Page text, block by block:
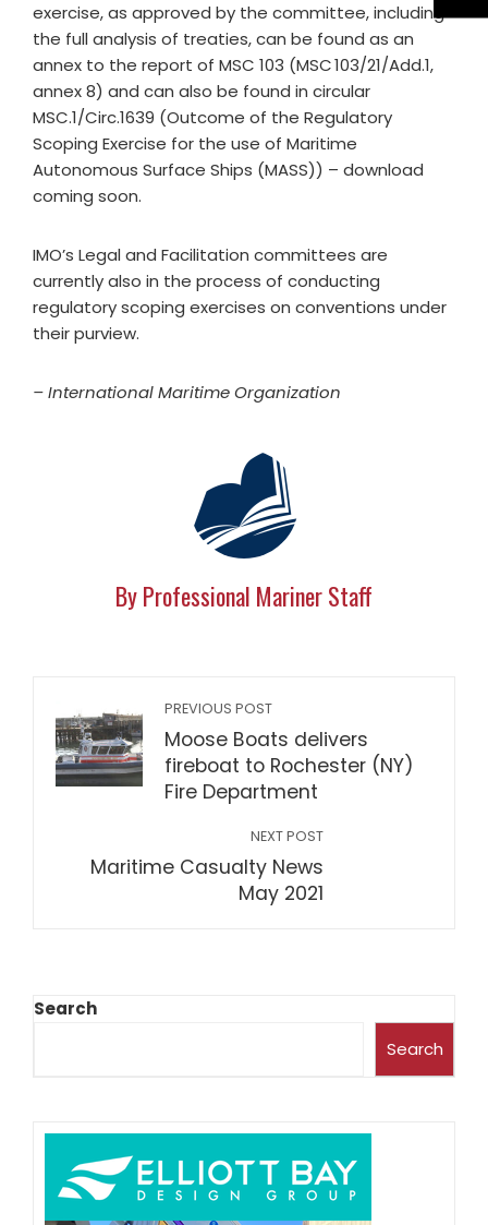
exercise, as approved by the committee, including
the full analysis of treaties, can be found as an
annex to the report of MSC 103 (MSC 103/21/Add.1,
annex 8) and can also be found in circular
MSC.1/Circ.1639 (Outcome of the Regulatory
Scoping Exercise for the use of Maritime
Autonomous Surface Ships (MASS)) – download
coming soon.
IMO’s Legal and Facilitation committees are
currently also in the process of conducting
regulatory scoping exercises on conventions under
their purview.
– International Maritime Organization
By Professional Mariner Staff
PREVIOUS POST
Moose Boats delivers
fireboat to Rochester (NY)
Fire Department
NEXT POST
Maritime Casualty News
May 2021
Search
Search